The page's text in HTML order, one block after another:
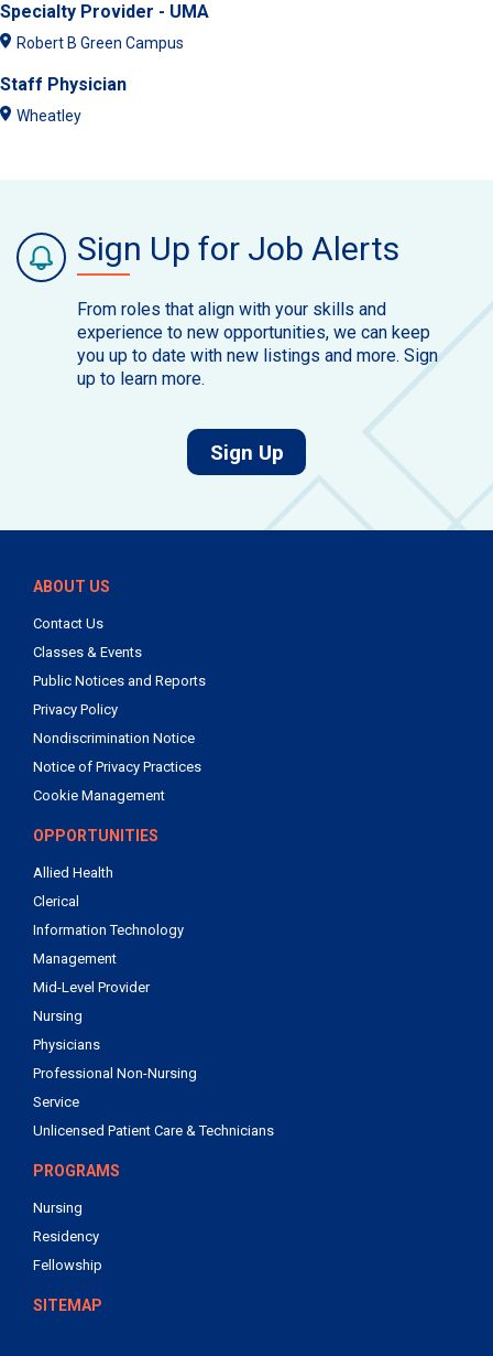
Specialty Provider - UMA
Robert B Green Campus
Staff Physician
Wheatley
Sign Up for Job Alerts
From roles that align with your skills and
experience to new opportunities, we can keep
you up to date with new listings and more. Sign
up to learn more.
Sign Upfor job alerts.
ABOUT US
Contact Us
Classes & Events
Public Notices and Reports
Privacy Policy
Nondiscrimination Notice
Notice of Privacy Practices
Cookie Management
OPPORTUNITIES
Allied Health
Clerical
Information Technology
Management
Mid-Level Provider
Nursing
Physicians
Professional Non-Nursing
Service
Unlicensed Patient Care & Technicians
PROGRAMS
Nursing
Residency
Fellowship
SITEMAP